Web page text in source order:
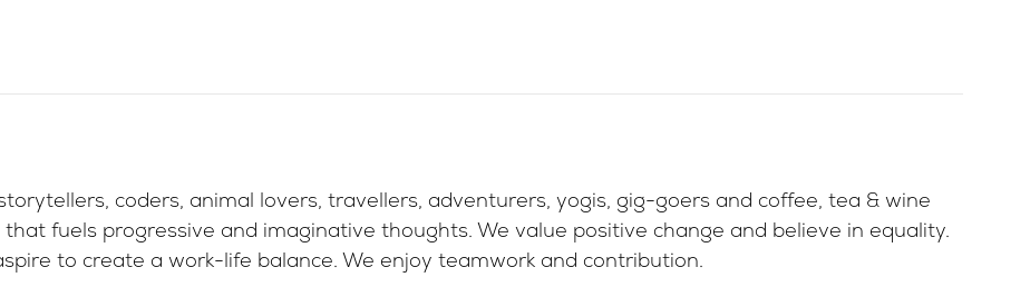
coders, animal lovers, travellers, adventurers, yogis, gig-goers and coffee, tea & wine
fuels progressive and imaginative thoughts. We value positive change and believe in equality.
to create a work-life balance. We enjoy teamwork and contribution.